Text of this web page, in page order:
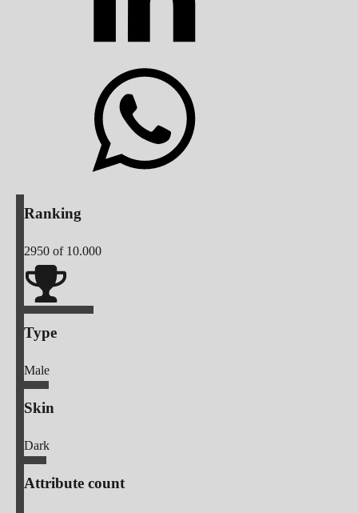
Ranking
2950 of 10.000
Type
Male
Skin
Dark
Attribute count